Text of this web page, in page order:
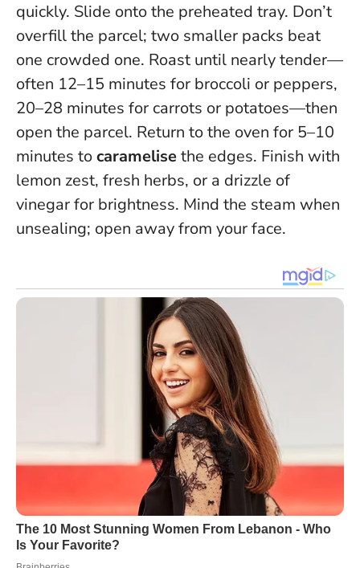
quickly. Slide onto the preheated tray. Don’t
overfill the parcel; two smaller packs beat
one crowded one. Roast until nearly tender—
often 12–15 minutes for broccoli or peppers,
20–28 minutes for carrots or potatoes—then
open the parcel. Return to the oven for 5–10
minutes tocaramelisethe edges. Finish with
lemon zest, fresh herbs, or a drizzle of
vinegar for brightness. Mind the steam when
unsealing; open away from your face.